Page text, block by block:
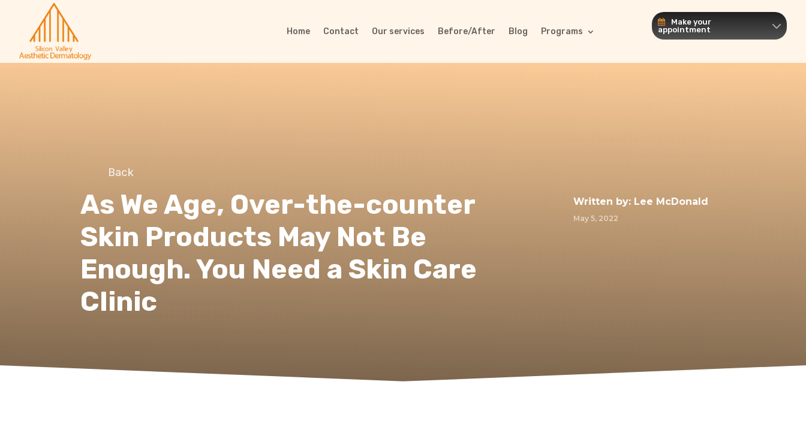
Home Contact Our services Before/After Blog Programs
Make your
appointment
Back
As We Age, Over-the-counter
Skin Products May Not Be
Enough. You Need a Skin Care
Clinic
Written by: Lee McDonald
May 5, 2022